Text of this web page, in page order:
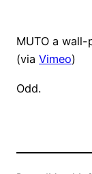
MUTO a
(via Vimeo)
Odd.